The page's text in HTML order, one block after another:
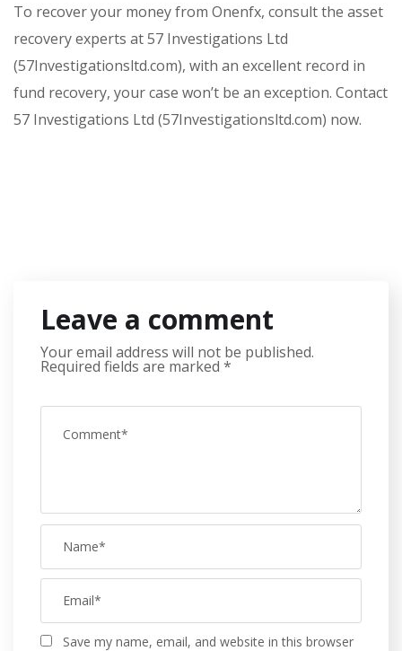
To recover your money from Onenfx, consult the asset
recovery experts at 57 Investigations Ltd
(57Investigationsltd.com), with an excellent record in
fund recovery, your case won’t be an exception. Contact
57 Investigations Ltd (57Investigationsltd.com) now.
Leave a comment
Your email address will not be published.
Required fields are marked *
Save my name, email, and website in this browser